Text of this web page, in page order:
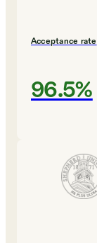
Acceptance rate
96.5%